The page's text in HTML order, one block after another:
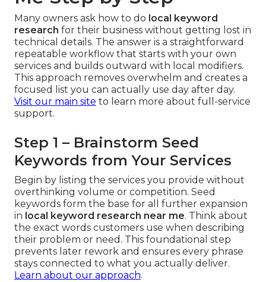
Many owners ask how to do local keyword
research for their business without getting lost in
technical details. The answer is a straightforward
repeatable workflow that starts with your own
services and builds outward with local modifiers.
This approach removes overwhelm and creates a
focused list you can actually use day after day.
Visit our main site to learn more about full-service
support.
Step 1 – Brainstorm Seed
Keywords from Your Services
Begin by listing the services you provide without
overthinking volume or competition. Seed
keywords form the base for all further expansion
in local keyword research near me. Think about
the exact words customers use when describing
their problem or need. This foundational step
prevents later rework and ensures every phrase
stays connected to what you actually deliver.
Learn about our approach.